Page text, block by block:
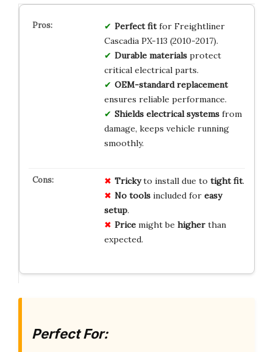
Perfect fitfor Freightliner
Cascadia PX-113 (2010-2017).
Durable materialsprotect
critical electrical parts.
OEM-standard replacement
ensures reliable performance.
Shields electrical systemsfrom
damage, keeps vehicle running
smoothly.
Trickyto install due to tight fit.
No toolsincluded for easy
setup.
Pricemight be higherthan
expected.
Perfect For: